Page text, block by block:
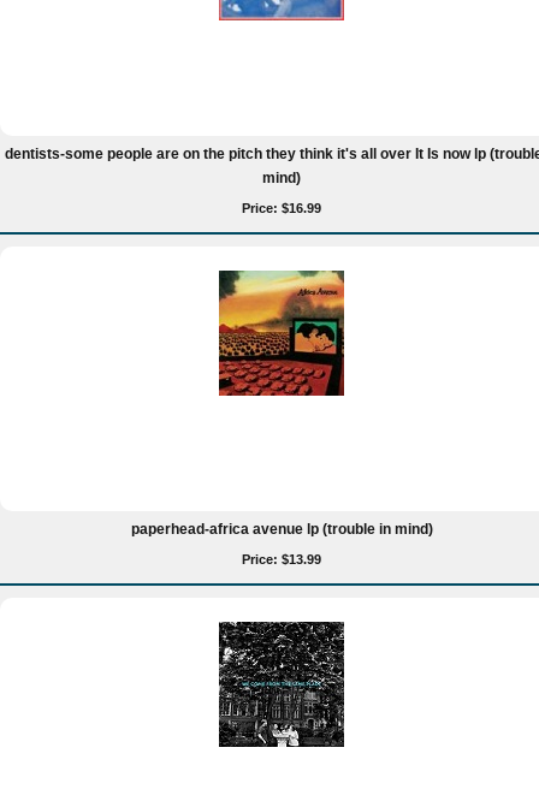
dentists-some people are on the pitch they think it's all over It Is now lp
mind)
Price: $16.99
paperhead-africa avenue lp (trouble in mind)
Price: $13.99